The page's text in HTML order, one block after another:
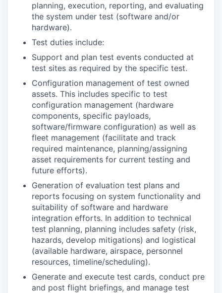
planning, execution, reporting, and evaluating
the system under test (software and/or
hardware).
Test duties include:
Support and plan test events conducted at
test sites as required by the specific test.
Configuration management of test owned
assets. This includes specific to test
configuration management (hardware
components, specific payloads,
software/firmware configuration) as well as
fleet management (facilitate and track
required maintenance, planning/assigning
asset requirements for current testing and
future efforts).
Generation of evaluation test plans and
reports focusing on system functionality and
suitability of software and hardware
integration efforts. In addition to technical
test planning, planning includes safety (risk,
hazards, develop mitigations) and logistical
(available hardware, airspace, personnel
resources, timeline/scheduling).
Generate and execute test cards, conduct pre
and post flight briefings, and manage test